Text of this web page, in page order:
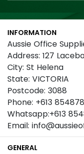
for
Our
Newsletter:
INFORMATION
Aussie Office
Address: 127
City: St Helena
State: VICTORIA
Postcode: 3088
Phone: +613
Whatsapp:+613
Email:
GENERAL